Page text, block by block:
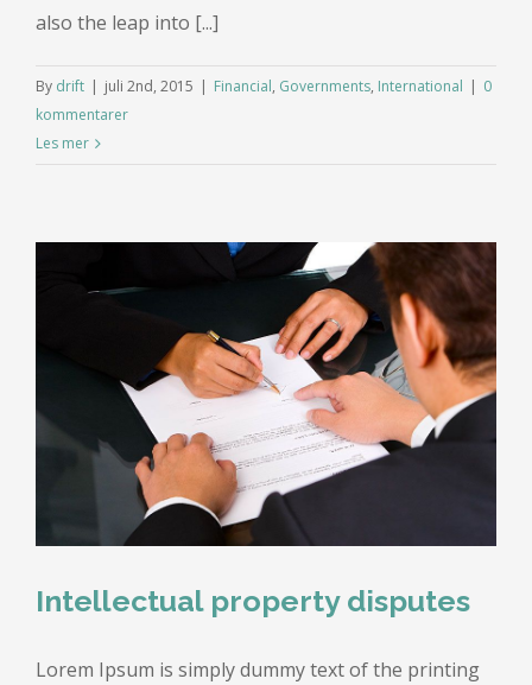
also the leap into [...]
By drift | juli 2nd, 2015 | Financial, Governments, International | 0
kommentarer
Les mer
Intellectual property disputes
Lorem Ipsum is simply dummy text of the printing